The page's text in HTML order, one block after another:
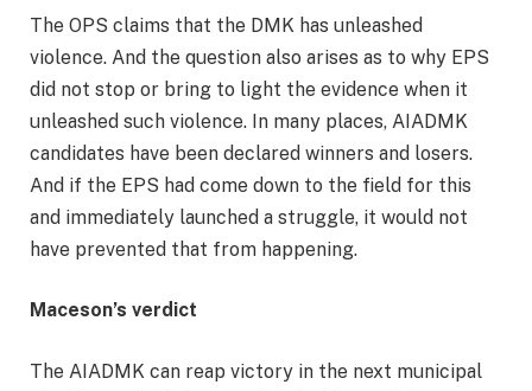
The OPS claims that the DMK has unleashed
violence. And the question also arises as to why EPS
did not stop or bring to light the evidence when it
unleashed such violence. In many places, AIADMK
candidates have been declared winners and losers.
And if the EPS had come down to the field for this
and immediately launched a struggle, it would not
have prevented that from happening.
Maceson’s verdict
The AIADMK can reap victory in the next municipal